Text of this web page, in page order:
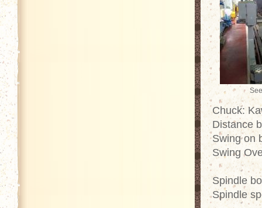
Chuck:
Distance
Swing on
Swing
Spindle
Spindle